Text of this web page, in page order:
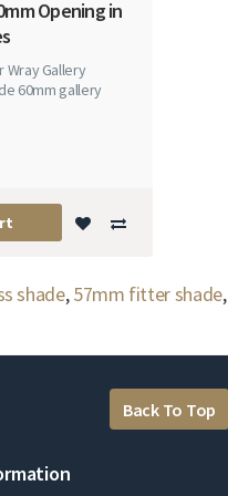
Opening in
Wray Gallery
60mm gallery
shade,57mm fitter shade,
Back To Top